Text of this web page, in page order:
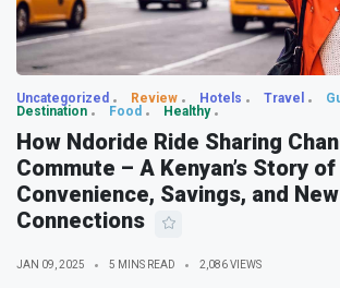
Uncategorized Review Hotels Travel
Destination
Food Healthy
How Ndoride Ride Sharing
Commute – A Kenyan’s Story of
Convenience, Savings, and New
Connections
JAN 09, 2025 5 MINS READ 2,086 VIEWS